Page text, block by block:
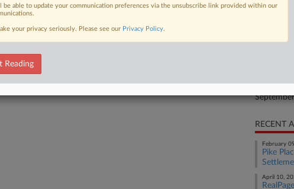
FREE Trial
Already a subscriber?Click here to login
4:22-cv-
Date Filed
RECENT
February
Pike
April 10,
be able to update your communication preferences via the unsubscribe link provided within our
your privacy seriously. Please see our Privacy Policy.
Reading